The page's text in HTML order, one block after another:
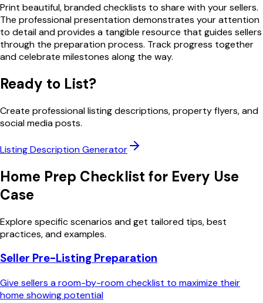
Print beautiful, branded checklists to share with your sellers.
The professional presentation demonstrates your attention
to detail and provides a tangible resource that guides sellers
through the preparation process. Track progress together
and celebrate milestones along the way.
Ready to List?
Create professional listing descriptions, property flyers, and
social media posts.
Listing Description Generator
Home Prep Checklist for Every Use
Case
Explore specific scenarios and get tailored tips, best
practices, and examples.
Seller Pre-Listing Preparation
Give sellers a room-by-room checklist to maximize their
home showing potential